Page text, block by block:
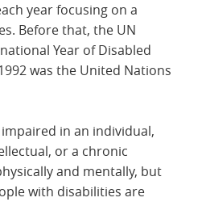
year focusing on a
Before that, the UN
Year of Disabled
was the United Nations
in an individual,
or a chronic
and mentally, but
with disabilities are